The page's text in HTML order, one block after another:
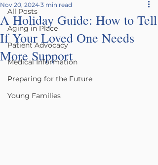
All Posts
Aging in Place
Patient Advocacy
Medical Information
Preparing for the Future
Young Families
A Holiday Guide: How to Tell
If Your Loved One Needs
More Support
Nov 20, 2024 3 min read